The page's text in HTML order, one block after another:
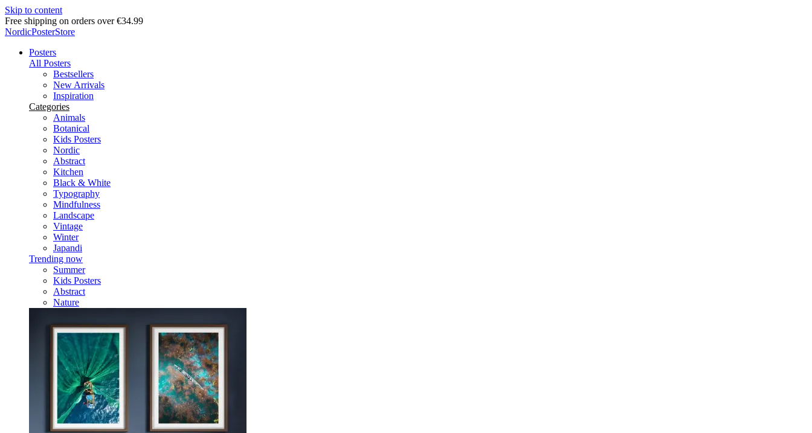
Skip to content
Delivery in 2-5 business days
NordicPosterStore
Posters
All Posters
Bestsellers
New Arrivals
Inspiration
Categories
Animals
Botanical
Kids Posters
Nordic
Abstract
Kitchen
Black & White
Typography
Mindfulness
Landscape
Vintage
Winter
Japandi
Trending now
Summer
Kids Posters
Abstract
Nature